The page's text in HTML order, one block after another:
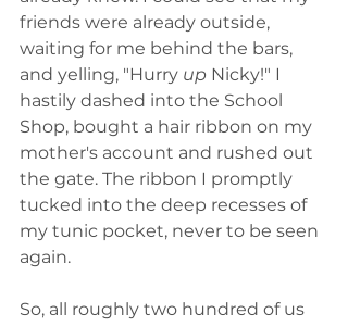
friends were already outside,
waiting for me behind the bars,
and yelling, "Hurry up Nicky!" I
hastily dashed into the School
Shop, bought a hair ribbon on my
mother's account and rushed out
the gate. The ribbon I promptly
tucked into the deep recesses of
my tunic pocket, never to be seen
again.
So, all roughly two hundred of us